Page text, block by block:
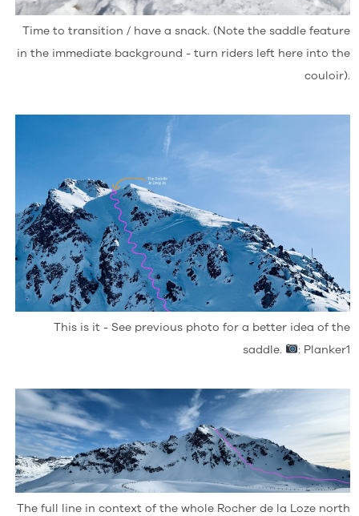
Time to transition / have a snack. (Note the saddle feature
in the immediate background - turn riders left here into the
couloir).
This is it - See previous photo for a better idea of the
saddle.
: Planker1
The full line in context of the whole Rocher de la Loze north